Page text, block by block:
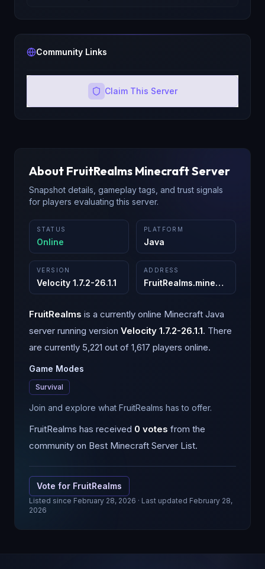
Community Links
Claim This Server
About FruitRealms Minecraft Server
Snapshot details, gameplay tags, and trust signals
for players evaluating this server.
STATUS
Online
PLATFORM
Java
VERSION
Velocity 1.7.2-26.1.1
ADDRESS
FruitRealms.minehut.gg
FruitRealms is a currently online Minecraft Java
server running version Velocity 1.7.2-26.1.1. There
are currently 5,221 out of 1,617 players online.
Game Modes
Survival
Join and explore what FruitRealms has to offer.
FruitRealms has received 0 votes from the
community on Best Minecraft Server List.
Vote for FruitRealms
Listed since February 28, 2026 · Last updated February 28,
2026